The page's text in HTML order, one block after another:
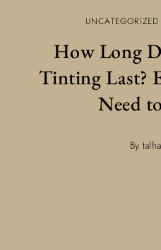
UNCATEGORIZED
How Long
Tinting Last?
Need
By